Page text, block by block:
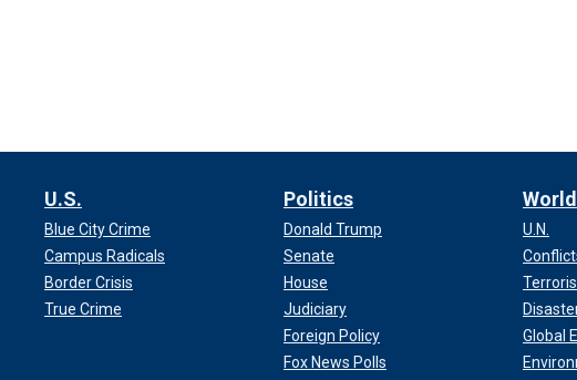
U.S.
Blue City Crime
Campus Radicals
Border Crisis
True Crime
Politics
Donald Trump
Senate
House
Judiciary
Foreign Policy
Fox News Polls
World
U.N.
Global